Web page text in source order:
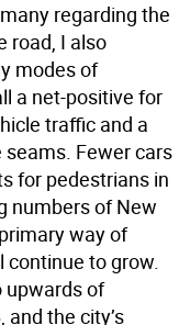
regarding the
road, I also
modes of
a net-positive for
traffic and a
Fewer cars
for pedestrians in
numbers of New
way of
continue to grow.
upwards of
the city’s